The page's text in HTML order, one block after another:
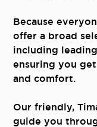
Because
offer a broad
including
ensuring you
and comfort.
Our friendly,
guide you